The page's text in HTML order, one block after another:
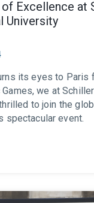
Excellence at
University
its eyes to Paris
we at
to join the
spectacular event.